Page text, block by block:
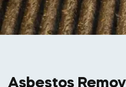
Asbestos